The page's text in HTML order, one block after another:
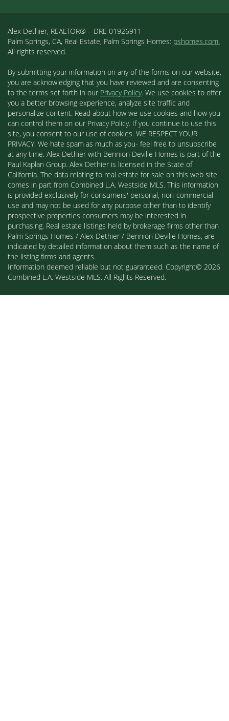
Alex Dethier, REALTOR® – DRE 01926911
Palm Springs, CA, Real Estate, Palm Springs Homes: pshomes.com.
All rights reserved.
By submitting your information on any of the forms on our website,
you are acknowledging that you have reviewed and are consenting
to the terms set forth in our Privacy Policy. We use cookies to offer
you a better browsing experience, analyze site traffic and
personalize content. Read about how we use cookies and how you
can control them on our Privacy Policy. If you continue to use this
site, you consent to our use of cookies. WE RESPECT YOUR
PRIVACY. We hate spam as much as you- feel free to unsubscribe
at any time. Alex Dethier with Bennion Deville Homes is part of the
Paul Kaplan Group. Alex Dethier is licensed in the State of
California. The data relating to real estate for sale on this web site
comes in part from Combined L.A. Westside MLS. This information
is provided exclusively for consumers' personal, non-commercial
use and may not be used for any purpose other than to identify
prospective properties consumers may be interested in
purchasing. Real estate listings held by brokerage firms other than
Palm Springs Homes / Alex Dethier / Bennion Deville Homes, are
indicated by detailed information about them such as the name of
the listing firms and agents.
Information deemed reliable but not guaranteed. Copyright© 2026
Combined L.A. Westside MLS. All Rights Reserved.